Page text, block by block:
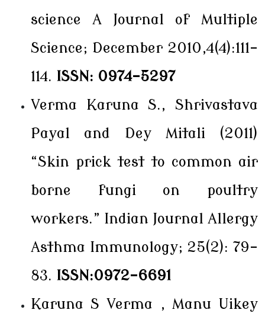
science A Journal of Multiple
Science; December 2010,4(4):111-
114. ISSN: 0974-5297
Verma Karuna S., Shrivastava
Payal and Dey Mitali (2011)
“Skin prick test to common air
borne fungi on poultry
workers.” Indian Journal Allergy
Asthma Immunology; 25(2): 79-
83. ISSN:0972-6691
Karuna S Verma , Manu Uikey